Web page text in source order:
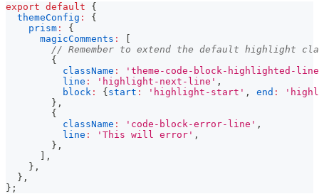
export default
{
themeConfig :
{
prism :
{
magicComments :
[
// Remember to extend the default highlight
{
className :
'theme-code-block-highlighted-
line : 'highlight-next-line' ,
block : {start : 'highlight-start' , end :
} ,
{
className : 'code-block-error-line' ,
line : 'This will error' ,
} ,
] ,
} ,
} ,
} ;